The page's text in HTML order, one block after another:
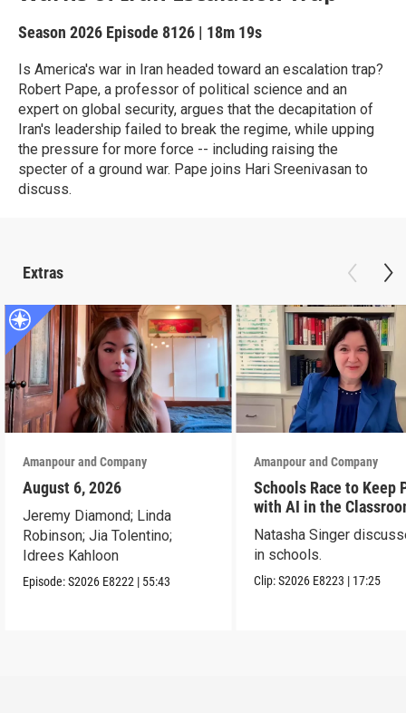
Season 2026 Episode 8126 | 18m 19s
Is America's war in Iran headed toward an escalation trap?
Robert Pape, a professor of political science and an
expert on global security, argues that the decapitation of
Iran's leadership failed to break the regime, while upping
the pressure for more force -- including raising the
specter of a ground war. Pape joins Hari Sreenivasan to
discuss.
Extras
Amanpour and Company
August 6, 2026
Jeremy Diamond; Linda
Robinson; Jia Tolentino;
Idrees Kahloon
Episode:S2026 E8222 | 55:43
Amanpour and Company
Schools Race to Keep
with AI in the
Natasha Singer
in schools.
Clip:S2026 E8223 | 17:25